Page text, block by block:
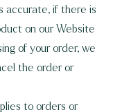
accurate, if there is
on our Website
of your order, we
the order or
to orders or